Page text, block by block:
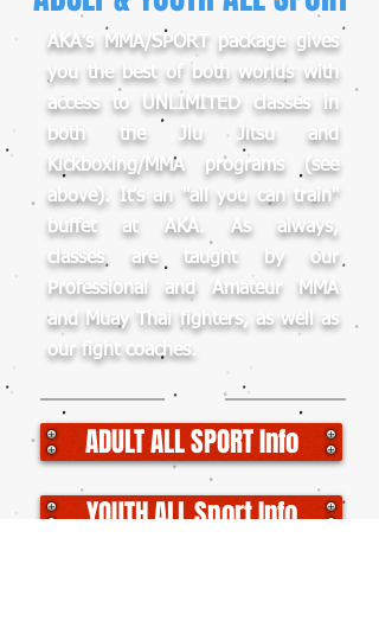
AKA's MMA/SPORT package gives
you the best of both worlds with
access to UNLIMITED classes in
both the Jiu Jitsu and
Kickboxing/MMA programs (see
above). It's an "all you can train"
buffet at AKA. As always,
classes are taught by our
Professional and Amateur MMA
and Muay Thai fighters, as well as
our fight coaches.
ADULT ALL SPORT Info
YOUTH ALL Sport Info